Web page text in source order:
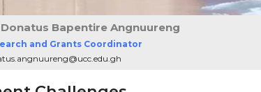
Donatus Bapentire Angnuureng
and Grants Coordinator